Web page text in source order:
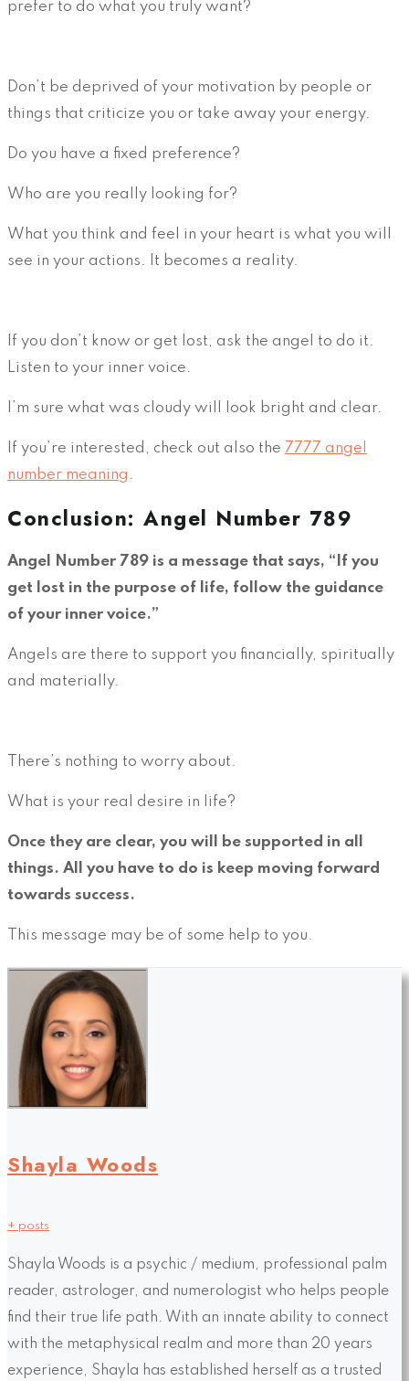
prefer to do what you truly want?
Don’t be deprived of your motivation by people or
things that criticize you or take away your energy.
Do you have a fixed preference?
Who are you really looking for?
What you think and feel in your heart is what you will
see in your actions. It becomes a reality.
If you don’t know or get lost, ask the angel to do it.
Listen to your inner voice.
I’m sure what was cloudy will look bright and clear.
If you’re interested, check out also the 7777 angel
number meaning .
Conclusion: Angel Number 789
Angel Number 789 is a message that says, “If you
get lost in the purpose of life, follow the guidance
of your inner voice.”
Angels are there to support you financially, spiritually
and materially.
There’s nothing to worry about.
What is your real desire in life?
Once they are clear, you will be supported in all
things. All you have to do is keep moving forward
towards success.
This message may be of some help to you.
Shayla Woods
+ posts
Shayla Woods is a psychic / medium, professional palm
reader, astrologer, and numerologist who helps people
find their true life path. With an innate ability to connect
with the metaphysical realm and more than 20 years
experience, Shayla has established herself as a trusted